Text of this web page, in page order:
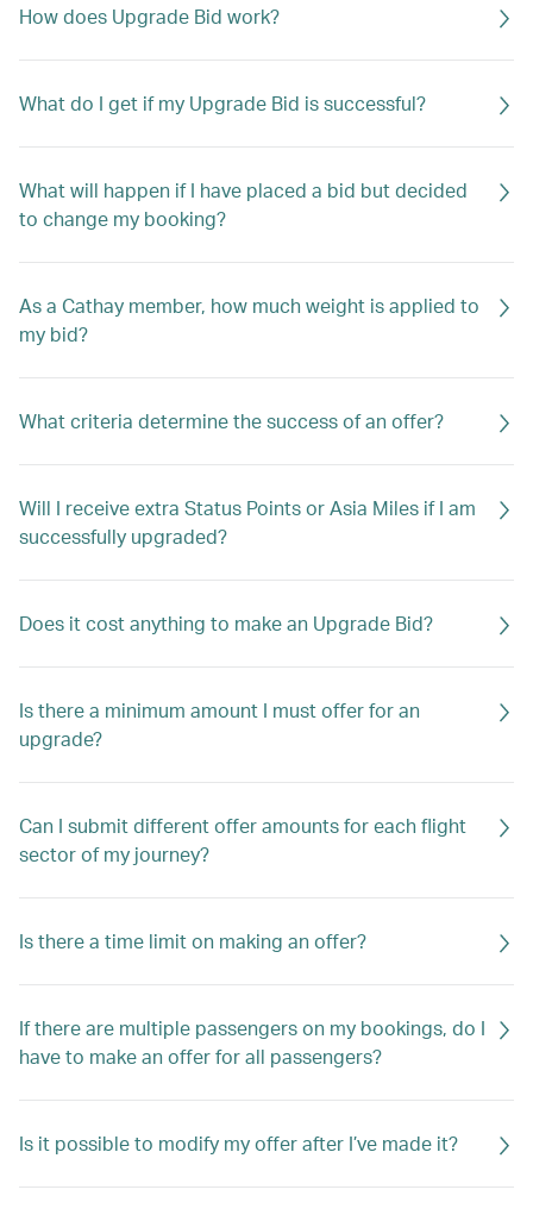
How does Upgrade Bid work?
What do I get if my Upgrade Bid is successful?
What will happen if I have placed a bid but decided
to change my booking?
As a Cathay member, how much weight is applied to
my bid?
What criteria determine the success of an offer?
Will I receive extra Status Points or Asia Miles if I am
successfully upgraded?
Does it cost anything to make an Upgrade Bid?
Is there a minimum amount I must offer for an
upgrade?
Can I submit different offer amounts for each flight
sector of my journey?
Is there a time limit on making an offer?
If there are multiple passengers on my bookings, do I
have to make an offer for all passengers?
Is it possible to modify my offer after I’ve made it?